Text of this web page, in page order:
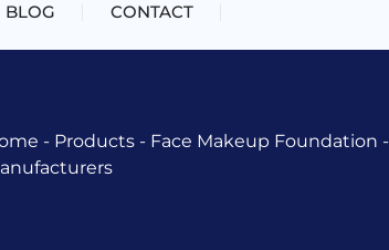
BLOG CONTACT
- Products- Face Makeup Foundation -